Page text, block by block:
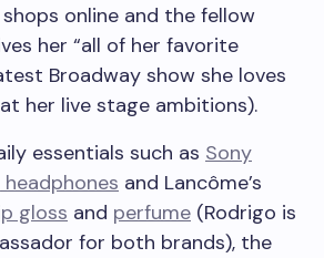
online and the fellow
her “all of her favorite
Broadway show she loves
her live stage ambitions).
essentials such as Sony
and Lancôme’s
gloss and perfume (Rodrigo is
for both brands), the